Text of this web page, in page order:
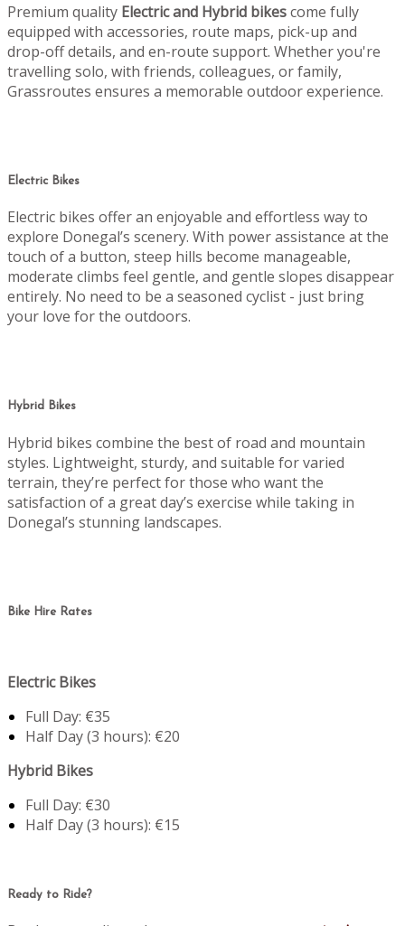
Premium quality Electric and Hybrid bikescome fully
equipped with accessories, route maps, pick-up and
drop-off details, and en-route support. Whether you're
travelling solo, with friends, colleagues, or family,
Grassroutes ensures a memorable outdoor experience.
Electric Bikes
Electric bikes offer an enjoyable and effortless way to
explore Donegal’s scenery. With power assistance at the
touch of a button, steep hills become manageable,
moderate climbs feel gentle, and gentle slopes disappear
entirely. No need to be a seasoned cyclist - just bring
your love for the outdoors.
Hybrid Bikes
Hybrid bikes combine the best of road and mountain
styles. Lightweight, sturdy, and suitable for varied
terrain, they’re perfect for those who want the
satisfaction of a great day’s exercise while taking in
Donegal’s stunning landscapes.
Bike Hire Rates
Electric Bikes
Full Day: €35
Half Day (3 hours): €20
Hybrid Bikes
Full Day: €30
Half Day (3 hours): €15
Ready to Ride?